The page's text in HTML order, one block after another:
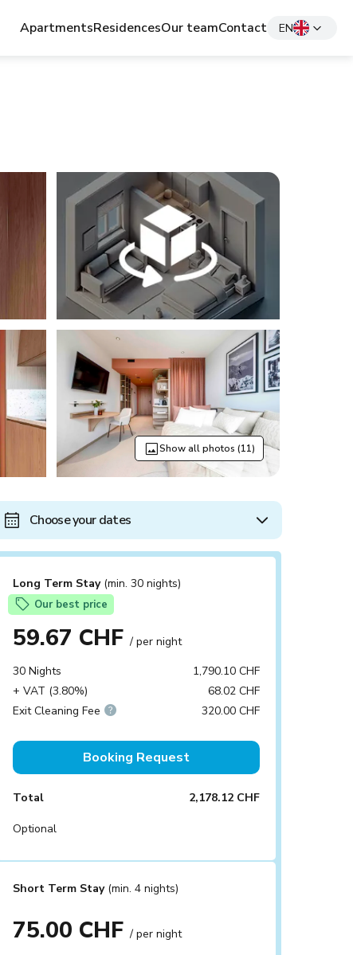
ApartmentsResidencesOur teamContact EN
Show all photos (11)
Choose your dates
Long Term Stay (min. 30 nights)
Our best price
59.67 CHF/ per night
30 Nights
1,790.10 CHF
+ VAT (3.80%)
68.02 CHF
Exit Cleaning Fee
320.00 CHF
Booking Request
Total 2,178.12 CHF
Optional
Short Term Stay (min. 4 nights)
75.00 CHF/ per night